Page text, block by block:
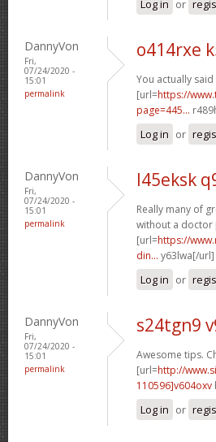
Log in or
DannyVon
Fri,
07/24/2020 -
15:01
permalink
o414rxe
You actually
[url=https://
page=445...
Log in or
DannyVon
Fri,
07/24/2020 -
15:01
permalink
l45eksk
Really many of
without a
[url=https://
din... y63lwa[/url]
Log in or
DannyVon
Fri,
07/24/2020 -
15:01
permalink
s24tgn9
Awesome tips.
[url=http://
110596]v604oxv
Log in or